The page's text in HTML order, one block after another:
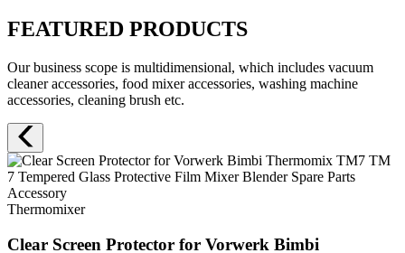
FEATURED PRODUCTS
Our business scope is multidimensional, which includes vacuum
cleaner accessories, food mixer accessories, washing machine
accessories, cleaning brush etc.
Thermomixer
Clear Screen Protector for Vorwerk Bimbi